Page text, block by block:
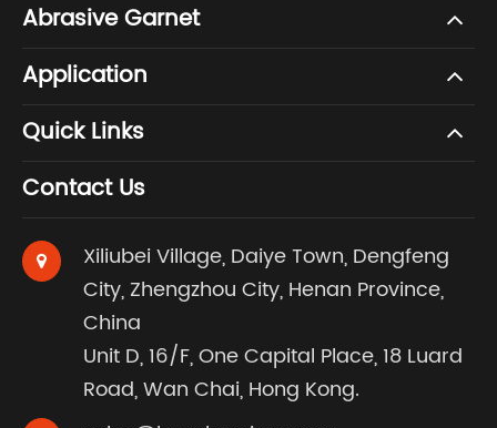
Abrasive Garnet
Application
Quick Links
Contact Us
Xiliubei Village, Daiye Town, Dengfeng
City, Zhengzhou City, Henan Province,
China
Unit D, 16/F, One Capital Place, 18 Luard
Road, Wan Chai, Hong Kong.